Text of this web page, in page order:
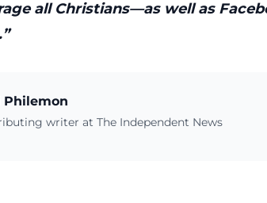
all Christians—as well as
Philemon
writer at The Independent News